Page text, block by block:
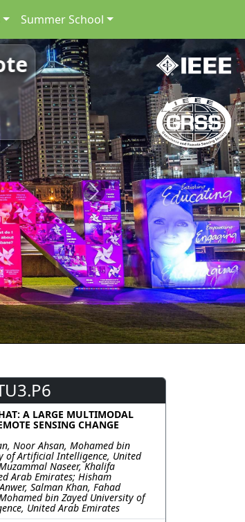
Summer School
Next
A LARGE MULTIMODAL
SENSING CHANGE
Noor Ahsan, Mohamed bin
of Artificial Intelligence, United
Naseer, Khalifa
Arab Emirates; Hisham
Salman Khan, Fahad
bin Zayed University of
United Arab Emirates